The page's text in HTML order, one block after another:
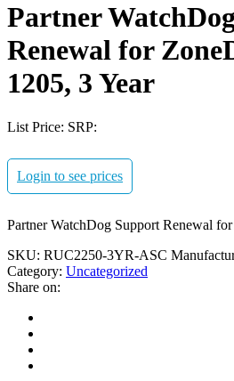
Partner
Renewal for
1205, 3 Year
List Price: SRP:
Login to see prices
Partner WatchDog Support Renewal
SKU: RUC2250-3YR-ASC
Category: Uncategorized
Share on: